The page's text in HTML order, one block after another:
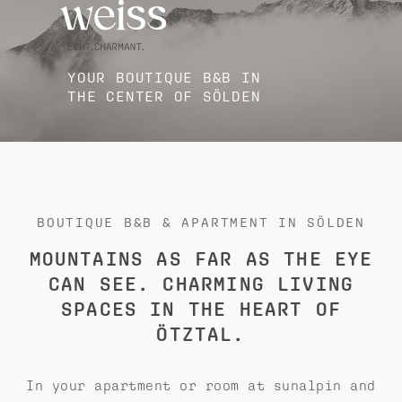
YOUR BOUTIQUE B&B IN
THE CENTER OF SÖLDEN
BOUTIQUE B&B & APARTMENT IN SÖLDEN
MOUNTAINS AS FAR AS THE EYE
CAN SEE. CHARMING LIVING
SPACES IN THE HEART OF
ÖTZTAL.
In your apartment or room at sunalpin and